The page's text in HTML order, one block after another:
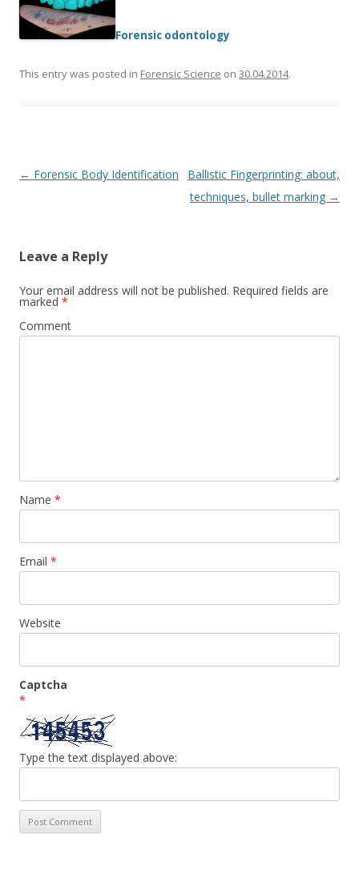
Forensic odontology
This entry was posted in Forensic Science on 30.04.2014.
Post
← Forensic Body Identification
Ballistic Fingerprinting: about,
techniques, bullet marking →
Leave a Reply
Your email address will not be published. Required fields are
marked *
Comment
Name *
Email *
Website
Captcha
*
Type the text displayed above: